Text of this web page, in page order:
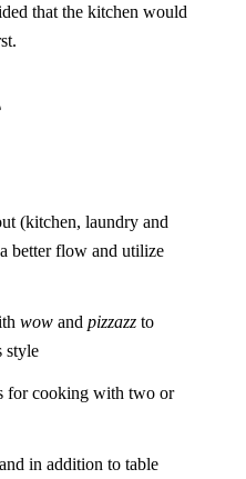
that the kitchen would
(kitchen, laundry and
better flow and utilize
wow andpizzazz to
style
for cooking with two or
in addition to table